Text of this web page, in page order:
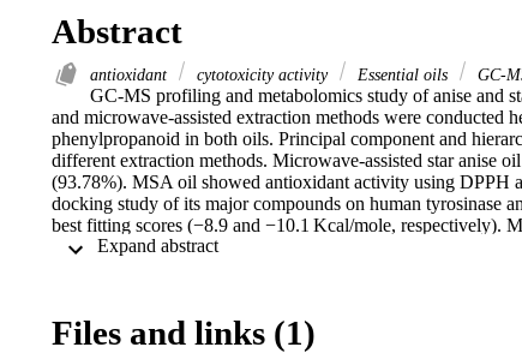
Abstract
antioxidant cytotoxicity activity Essential oils GC-
GC-MS profiling and metabolomics study of anise and
and microwave-assisted extraction methods were conducted
phenylpropanoid in both oils. Principal component and
different extraction methods. Microwave-assisted star anise
(93.78%). MSA oil showed antioxidant activity using DPPH
docking study of its major compounds on human tyrosinase
best fitting scores (−8.9 and −10.1 Kcal/mole, respectively).
different cell lines, mainly the cervical (HeLa) cell lines. Cell
Files and links (1)